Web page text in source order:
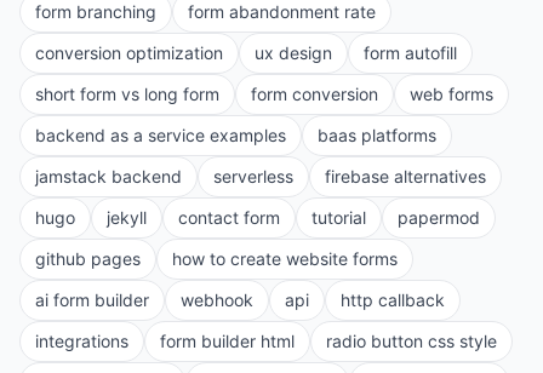
form branching
form abandonment rate
conversion optimization
ux design
form autofill
short form vs long form
form conversion
web forms
backend as a service examples
baas platforms
jamstack backend
serverless
firebase alternatives
hugo
jekyll contact form tutorial
papermod
github pages
how to create website forms
ai form builder
webhook api
http callback
integrations
form builder html
radio button css style